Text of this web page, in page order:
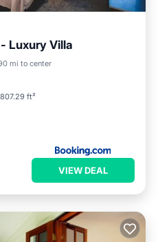
Luxury Villa
mi to center
807.29 ft²
Air Conditioner
VIEW DEAL